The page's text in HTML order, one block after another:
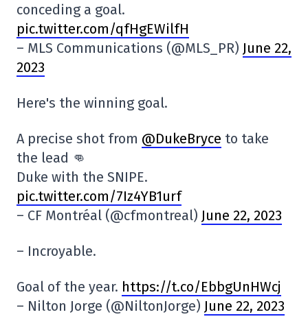
conceding a goal.
pic.twitter.com/qfHgEWilfH
– MLS Communications (@MLS_PR) June 22,
2023
Here's the winning goal.
A precise shot from @DukeBryce to take
the lead 👊
Duke with the SNIPE.
pic.twitter.com/7Iz4YB1urf
– CF Montréal (@cfmontreal) June 22, 2023
– Incroyable.
Goal of the year. https://t.co/EbbgUnHWcj
– Nilton Jorge (@NiltonJorge) June 22, 2023